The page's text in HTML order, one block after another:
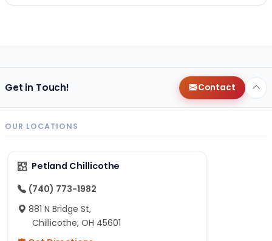
Get in Touch! Contact
OUR LOCATIONS
Petland Chillicothe
(740) 773-1982
881 N Bridge St,
Chillicothe, OH 45601